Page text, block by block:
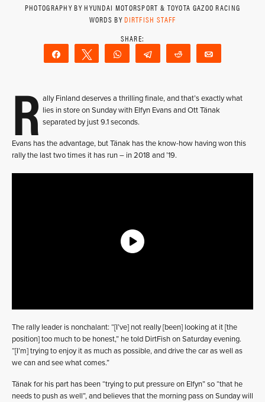
PHOTOGRAPHY BY HYUNDAI MOTORSPORT & TOYOTA GAZOO RACING
WORDS BYDIRTFISH STAFF
Share Tweet WhatsAppTelegram Reddit
R ally Finland deserves a thrilling finale, and that’s exactly what
lies in store on Sunday with Elfyn Evans and Ott Tänak
separated by just 9.1 seconds.
Evans has the advantage, but Tänak has the know-how having won this
rally the last two times it has run – in 2018 and ’19.
The rally leader is nonchalant: “[I’ve] not really [been] looking at it [the
position] too much to be honest,” he told DirtFish on Saturday evening.
“[I’m] trying to enjoy it as much as possible, and drive the car as well as
we can and see what comes.”
Tänak for his part has been “trying to put pressure on Elfyn” so “that he
needs to push as well”, and believes that the morning pass on Sunday will